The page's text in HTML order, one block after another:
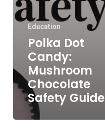
Education
Polka Dot
Candy:
Mushroom
Chocolate
Safety Guide